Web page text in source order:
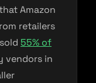
Amazon
retailers
55% of
vendors in